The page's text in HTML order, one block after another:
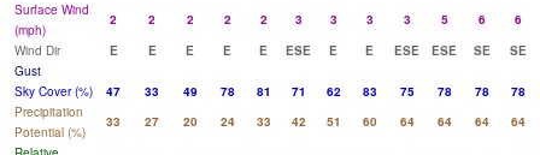
Surface Wind
(mph)
2 2 2 2 2 3 3 3 3 5 6
6
Wind Dir
E E E E E ESE E E ESE ESE SE
SE
Gust
Sky Cover (%)
47 33 49 78 81 71 62 83 75 78 78
78
Precipitation
Potential (%)
33 27 20 24 33 42 51 60 64 64 64
64